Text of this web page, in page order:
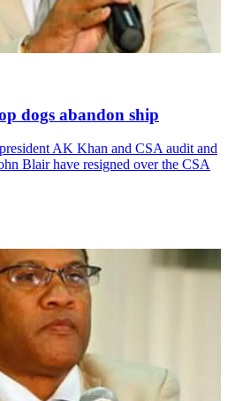
dogs abandon ship
AK Khan and CSA audit and
Blair have resigned over the CSA